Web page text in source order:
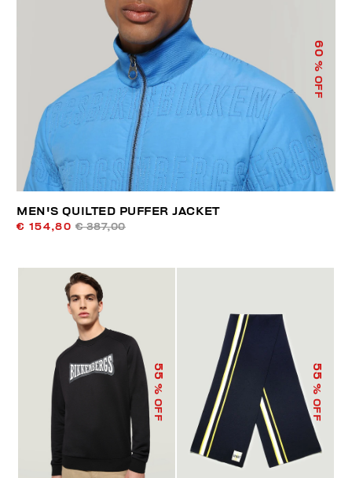
60
% OFF
MEN'S QUILTED PUFFER JACKET
€ 154,80 € 387,00
55
% OFF
55
% OFF